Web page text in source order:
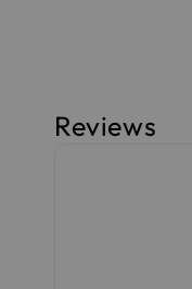
Reviews